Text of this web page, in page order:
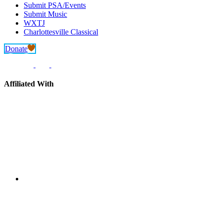
Submit PSA/Events
Submit Music
WXTJ
Charlottesville Classical
Donate
Affiliated With